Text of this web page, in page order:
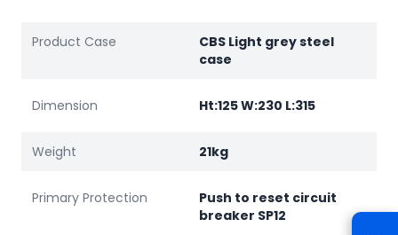
Product Case
CBS Light grey steel
case
Dimension Ht:125 W:230 L:315
Weight 21kg
Primary Protection
Push to reset circuit
breaker SP12